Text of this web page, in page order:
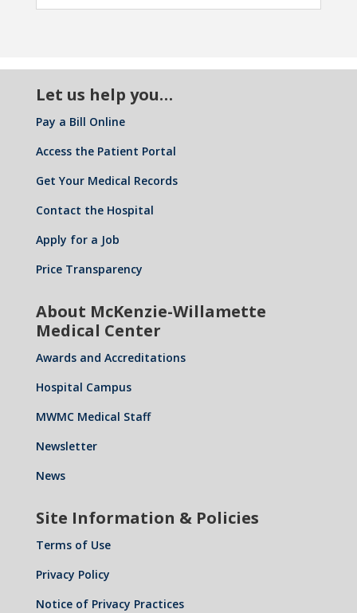
Let us help you…
Pay a Bill Online
Access the Patient Portal
Get Your Medical Records
Contact the Hospital
Apply for a Job
Price Transparency
About McKenzie-Willamette
Medical Center
Awards and Accreditations
Hospital Campus
MWMC Medical Staff
Newsletter
News
Site Information & Policies
Terms of Use
Privacy Policy
Notice of Privacy Practices